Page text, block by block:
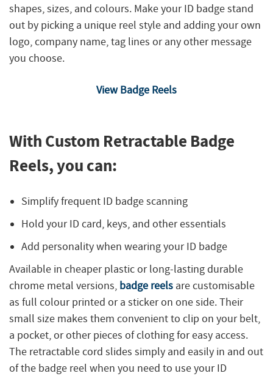
shapes, sizes, and colours. Make your ID badge stand
out by picking a unique reel style and adding your own
logo, company name, tag lines or any other message
you choose.
View Badge Reels
With Custom Retractable Badge
Reels, you can:
Simplify frequent ID badge scanning
Hold your ID card, keys, and other essentials
Add personality when wearing your ID badge
Available in cheaper plastic or long-lasting durable
chrome metal versions, badge reels are customisable
as full colour printed or a sticker on one side. Their
small size makes them convenient to clip on your belt,
a pocket, or other pieces of clothing for easy access.
The retractable cord slides simply and easily in and out
of the badge reel when you need to use your ID